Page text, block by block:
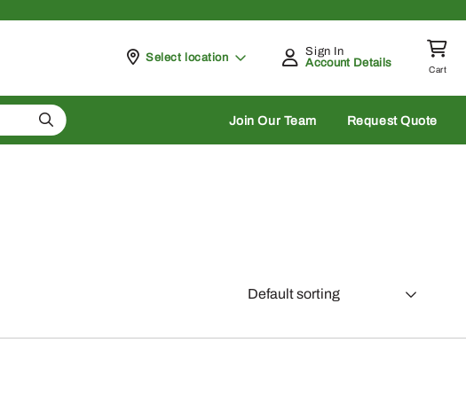
Pickup at
Select location
Sign In
Account Details
Cart
Search Join Our Team Request Quote